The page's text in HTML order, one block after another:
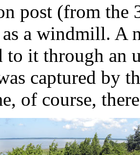
post (from the
a windmill. A
to it through an
captured by
of course,